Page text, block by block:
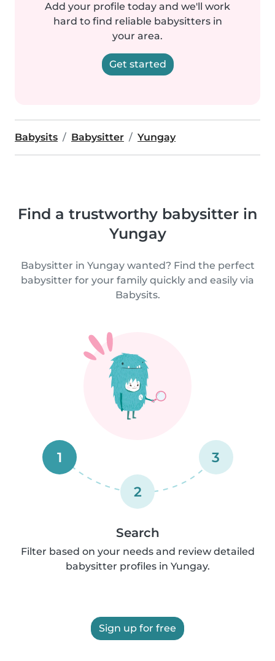
Add your profile today and we'll work
hard to find reliable babysitters in
your area.
Get started
Babysits Babysitter Yungay
Find a trustworthy babysitter in
Yungay
Babysitter in Yungay wanted? Find the perfect
babysitter for your family quickly and easily via
Babysits.
1
2
3
Search
Filter based on your needs and review detailed
babysitter profiles in Yungay.
Sign up for free